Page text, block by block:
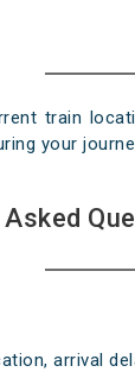
train
your
arrival